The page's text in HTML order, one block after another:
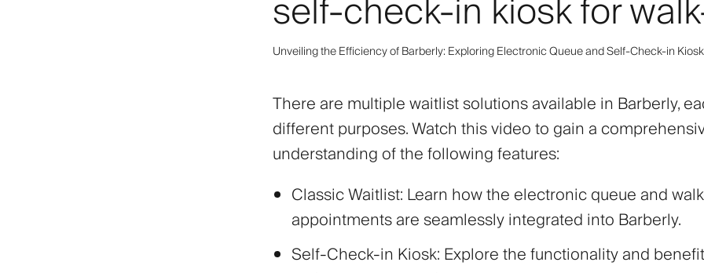
Unveiling the Efficiency of Barberly: Exploring Electronic Queue and Self-Check-in
There are multiple waitlist solutions available in Barberly,
different purposes. Watch this video to gain a
understanding of the following features:
Classic Waitlist: Learn how the electronic queue and
appointments are seamlessly integrated into Barberly.
Self-Check-in Kiosk: Explore the functionality and